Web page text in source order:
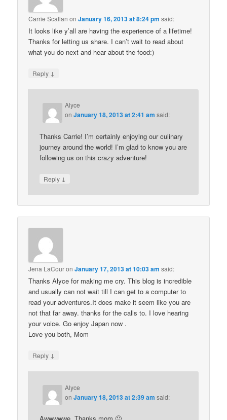
Carrie Scallan onJanuary 16, 2013 at 8:24 pm said:
It looks like y’all are having the experience of a lifetime!
Thanks for letting us share. I can’t wait to read about
what you do next and hear about the food:)
Reply ↓
Alyce
onJanuary 18, 2013 at 2:41 am said:
Thanks Carrie! I’m certainly enjoying our culinary
journey around the world! I’m glad to know you are
following us on this crazy adventure!
Reply ↓
Jena LaCouronJanuary 17, 2013 at 10:03 am said:
Thanks Alyce for making me cry. This blog is incredible
and usually can not wait till I can get to a computer to
read your adventures.It does make it seem like you are
not that far away. thanks for the calls to. I love hearing
your voice. Go enjoy Japan now .
Love you both, Mom
Reply ↓
Alyce
onJanuary 18, 2013 at 2:39 am said:
Awwwwwe. Thanks mom 🙂